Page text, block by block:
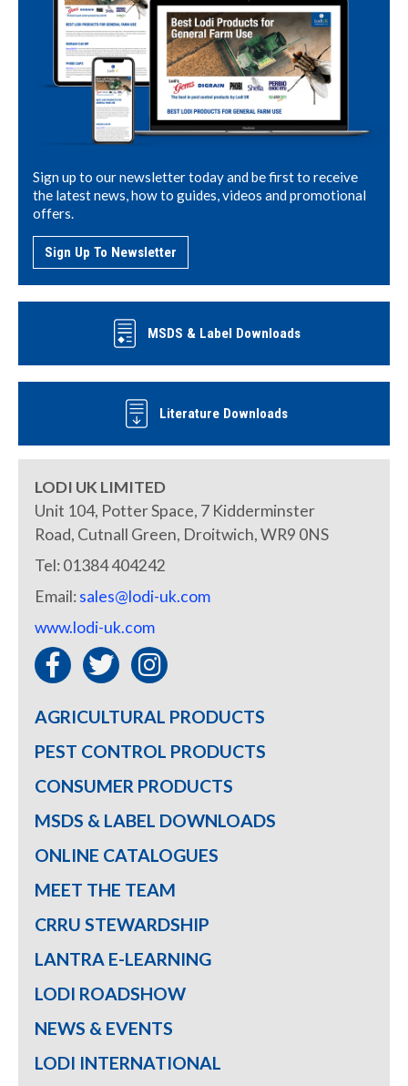
Sign up to our newsletter today and be first to receive
the latest news, how to guides, videos and promotional
offers.
Sign Up To Newsletter
MSDS & Label Downloads
Literature Downloads
LODI UK LIMITED
Unit 104, Potter Space, 7 Kidderminster
Road, Cutnall Green, Droitwich, WR9 0NS
Tel: 01384 404242
Email:sales@lodi-uk.com
www.lodi-uk.com
AGRICULTURAL PRODUCTS
PEST CONTROL PRODUCTS
CONSUMER PRODUCTS
MSDS & LABEL DOWNLOADS
ONLINE CATALOGUES
MEET THE TEAM
CRRU STEWARDSHIP
LANTRA E-LEARNING
LODI ROADSHOW
NEWS & EVENTS
LODI INTERNATIONAL